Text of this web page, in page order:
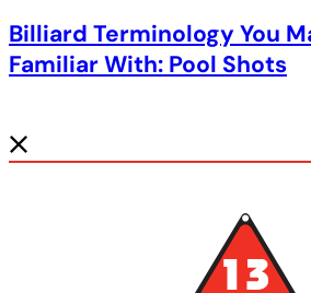
Billiard Terminology You
Familiar With: Pool Shots